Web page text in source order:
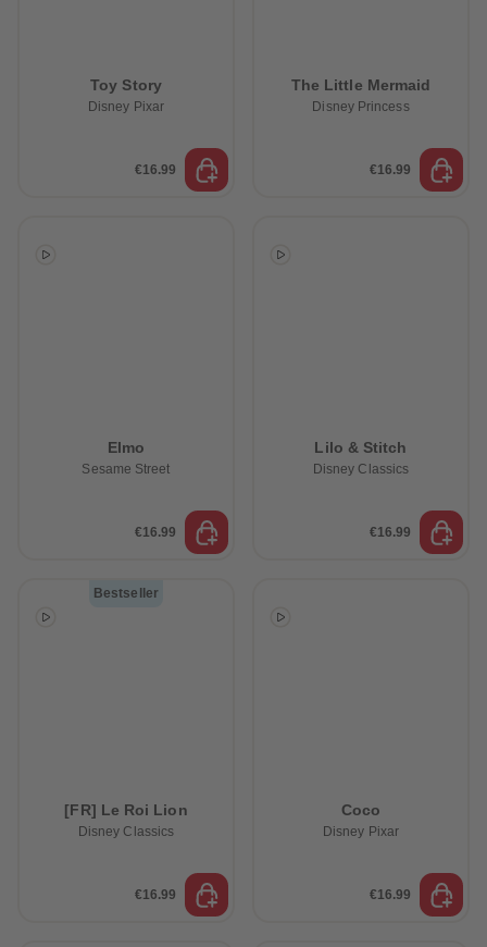
Toy Story
Disney Pixar
€16.99
The Little Mermaid
Disney Princess
€16.99
Elmo
Sesame Street
€16.99
Lilo & Stitch
Disney Classics
€16.99
Bestseller
[FR] Le Roi Lion
Disney Classics
€16.99
Coco
Disney Pixar
€16.99